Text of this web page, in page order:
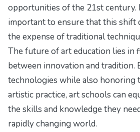
opportunities of the 21st century.
important to ensure that this shift
the expense of traditional
The future of art education lies in
between innovation and tradition.
technologies while also honoring
artistic practice, art schools can
the skills and knowledge they
rapidly changing world.